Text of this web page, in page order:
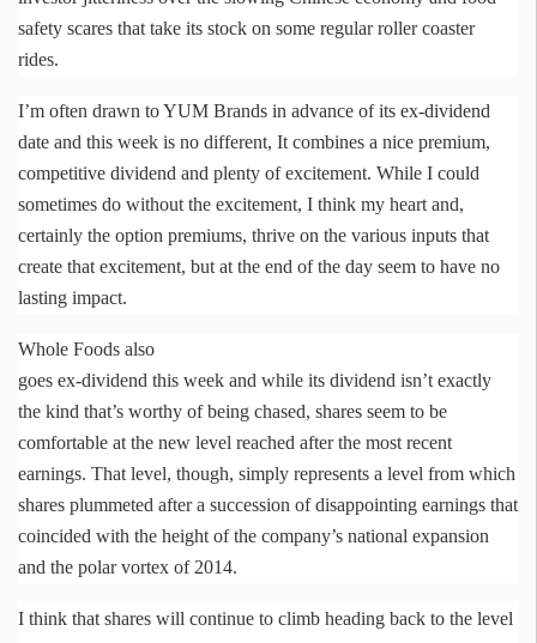
safety scares that take its stock on some regular roller coaster
rides.
I’m often drawn to YUM Brands in advance of its ex-dividend
date and this week is no different, It combines a nice premium,
competitive dividend and plenty of excitement. While I could
sometimes do without the excitement, I think my heart and,
certainly the option premiums, thrive on the various inputs that
create that excitement, but at the end of the day seem to have no
lasting impact.
Whole Foods also
goes ex-dividend this week and while its dividend isn’t exactly
the kind that’s worthy of being chased, shares seem to be
comfortable at the new level reached after the most recent
earnings. That level, though, simply represents a level from which
shares plummeted after a succession of disappointing earnings that
coincided with the height of the company’s national expansion
and the polar vortex of 2014.
I think that shares will continue to climb heading back to the level